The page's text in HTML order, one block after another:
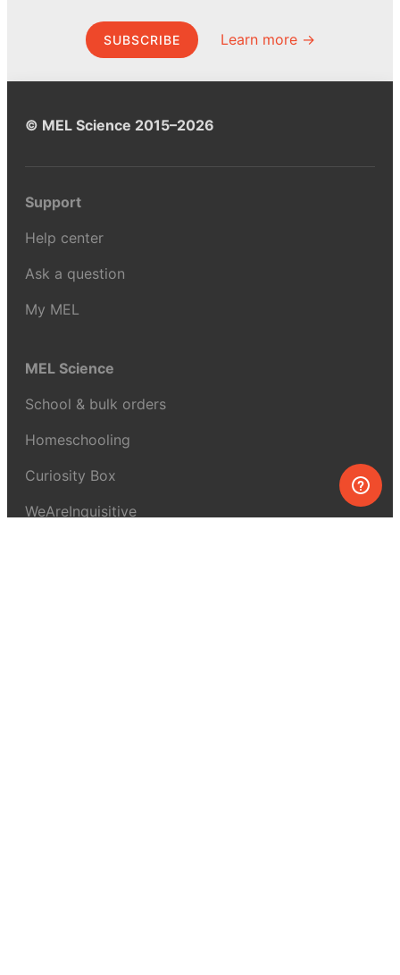
SUBSCRIBE Learn more →
© MEL Science 2015–2026
Support
Help center
Ask a question
My MEL
MEL Science
School & bulk orders
Homeschooling
Curiosity Box
WeAreInquisitive